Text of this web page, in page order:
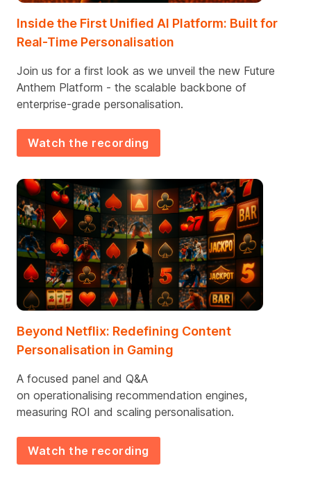
Inside the First Unified AI Platform: Built for
Real-Time Personalisation
Join us for a first look as we unveil the new Future
Anthem Platform - the scalable backbone of
enterprise-grade personalisation.
Watch the recording
Beyond Netflix: Redefining Content
Personalisation in Gaming
A focused panel and Q&A
on operationalising recommendation engines,
measuring ROI and scaling personalisation.
Watch the recording